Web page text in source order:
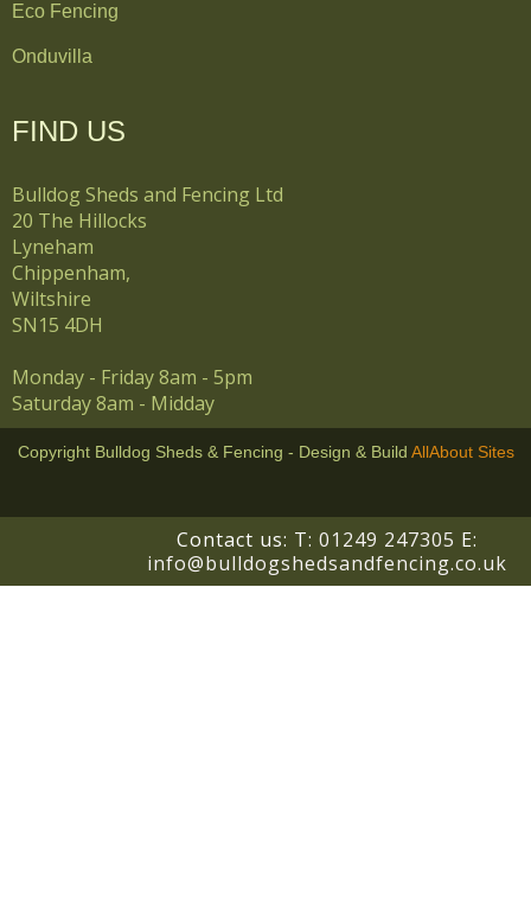
Eco Fencing
Onduvilla
FIND US
Bulldog Sheds and Fencing Ltd
20 The Hillocks
Lyneham
Chippenham,
Wiltshire
SN15 4DH
Monday - Friday 8am - 5pm
Saturday 8am - Midday
Copyright Bulldog Sheds & Fencing - Design & Build AllAbout Sites
Contact us: T: 01249 247305 E:
info@bulldogshedsandfencing.co.uk
!-- BEGIN responseiQ.com widget -->